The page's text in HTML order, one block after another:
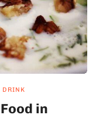
DRINK
in